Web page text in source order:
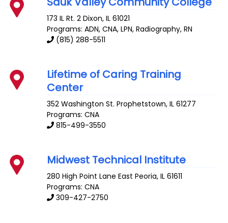
173 IL Rt. 2 Dixon,IL 61021
Programs: ADN, CNA, LPN, Radiography, RN
(815) 288-5511
Lifetime of Caring Training
Center
352 Washington St. Prophetstown,IL 61277
Programs: CNA
815-499-3550
Midwest Technical Institute
280 High Point Lane East Peoria,IL 61611
Programs: CNA
309-427-2750